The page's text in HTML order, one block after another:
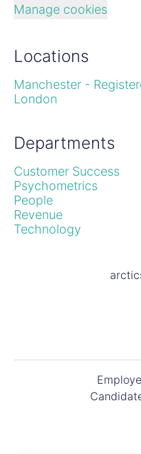
Manage cookies
Locations
Manchester -
London
Departments
Customer Success
Psychometrics
People
Revenue
Technology